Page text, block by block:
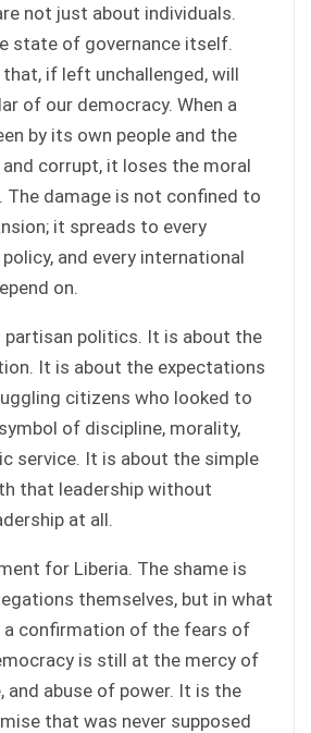
not just about individuals.
state of governance itself.
that, if left unchallenged, will
of our democracy. When a
by its own people and the
corrupt, it loses the moral
The damage is not confined to
it spreads to every
and every international
on.
partisan politics. It is about the
It is about the expectations
citizens who looked to
of discipline, morality,
service. It is about the simple
that leadership without
at all.
for Liberia. The shame is
themselves, but in what
a confirmation of the fears of
is still at the mercy of
and abuse of power. It is the
that was never supposed